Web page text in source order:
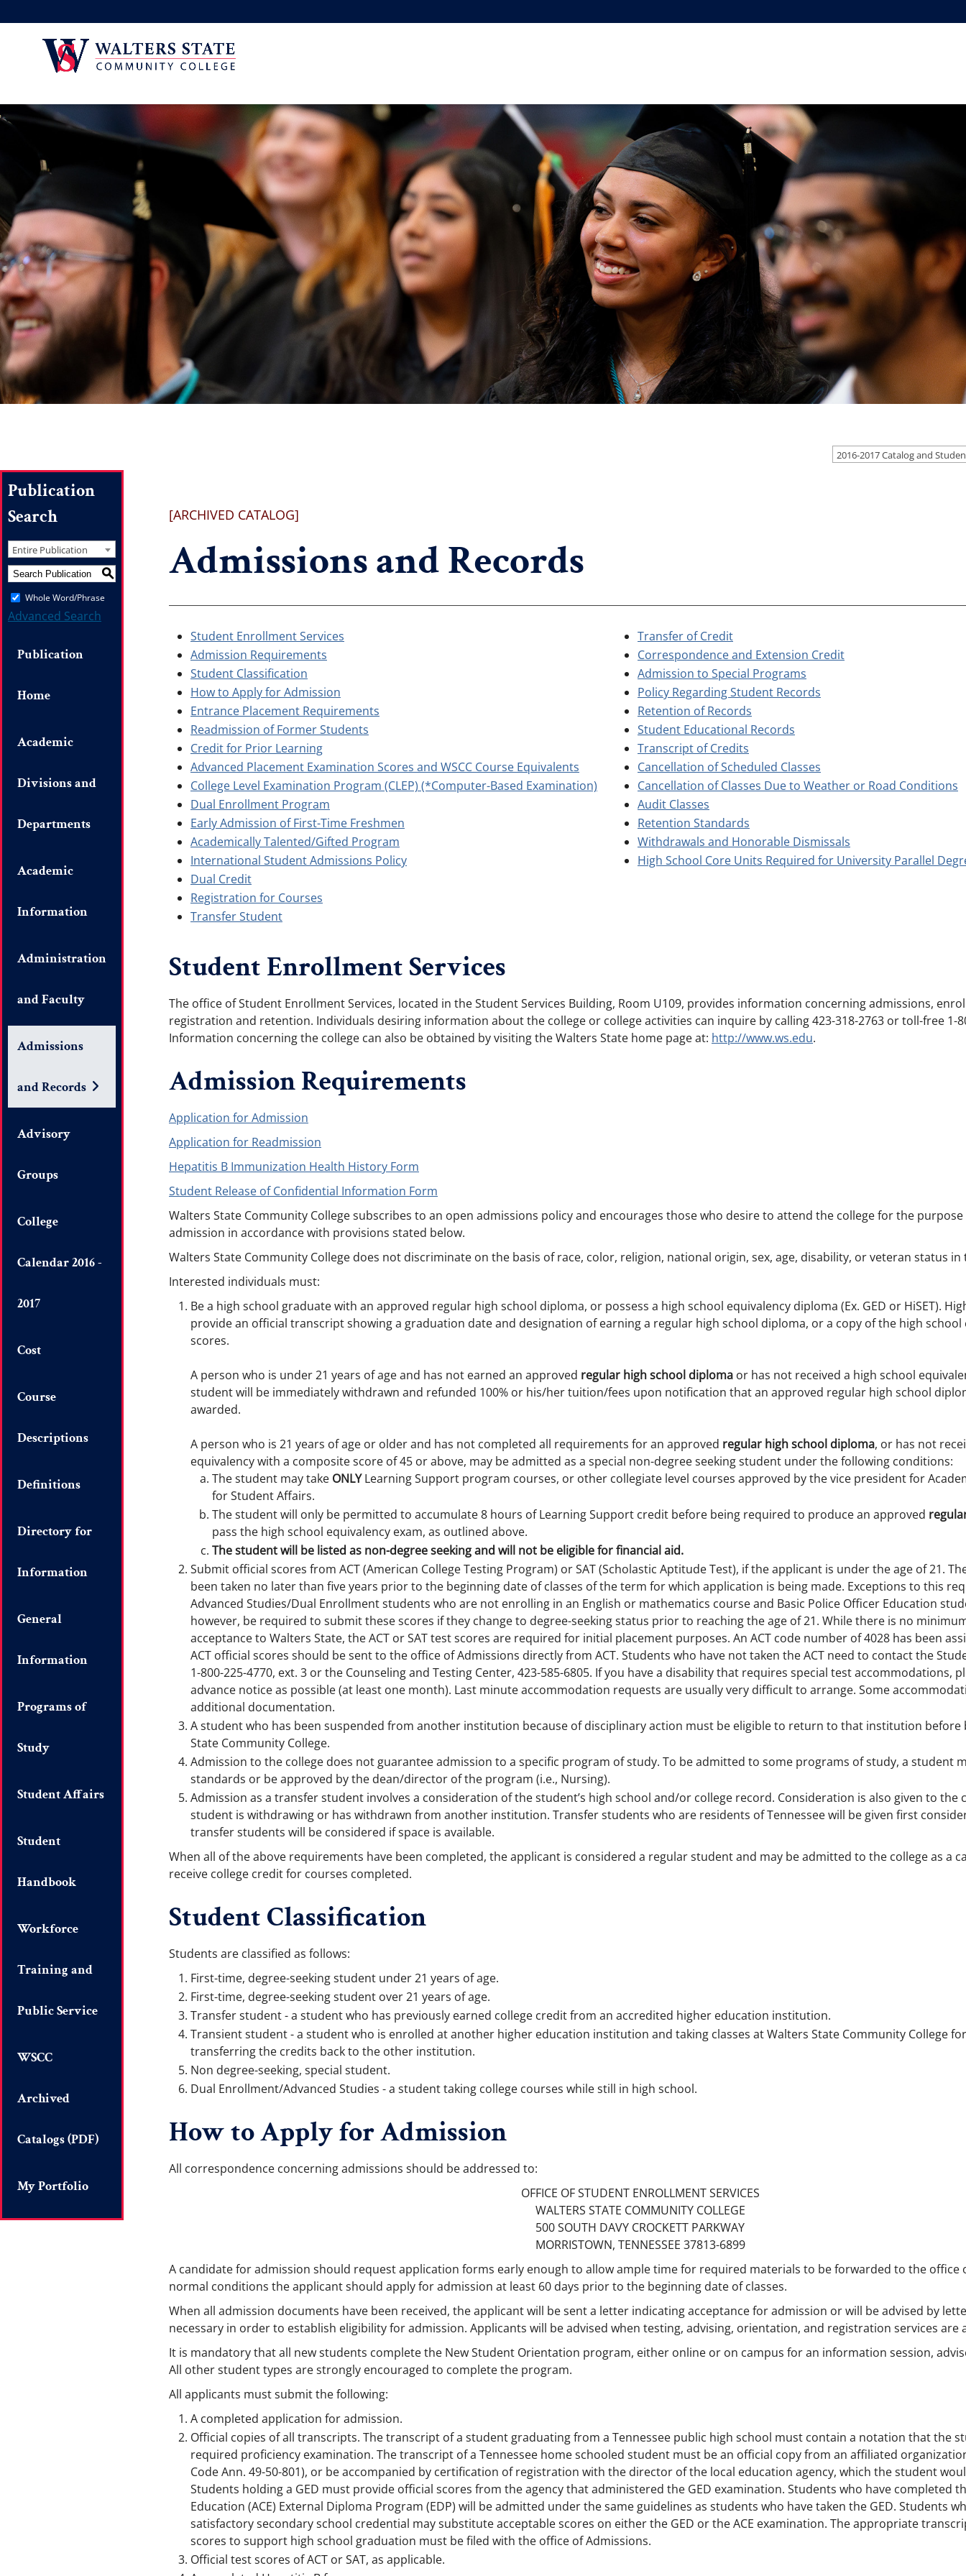
Publication
Search
Entire Publication
S
Whole Word/Phrase
Advanced Search
Publication
Home
Academic
Divisions and
Departments
Academic
Information
Administration
and Faculty
Admissions
and Records
Advisory
Groups
College
Calendar 2016 -
2017
Cost
Course
Descriptions
Definitions
Directory for
Information
General
Information
Programs of
Study
Student Affairs
Student
Handbook
Workforce
Training and
Public Service
WSCC
Archived
Catalogs (PDF)
My Portfolio
[ARCHIVED CATALOG]
Admissions and Records
Student Enrollment Services
Admission Requirements
Student Classification
How to Apply for Admission
Entrance Placement Requirements
Readmission of Former Students
Credit for Prior Learning
Advanced Placement Examination Scores and WSCC Course Equivalents
College Level Examination Program (CLEP) (*Computer-Based Examination)
Dual Enrollment Program
Early Admission of First-Time Freshmen
Academically Talented/Gifted Program
International Student Admissions Policy
Dual Credit
Registration for Courses
Transfer Student
Transfer of Credit
Correspondence and Extension Credit
Admission to Special Programs
Policy Regarding Student Records
Retention of Records
Student Educational Records
Transcript of Credits
Cancellation of Scheduled Classes
Cancellation of Classes Due to Weather or Road Conditions
Audit Classes
Retention Standards
Withdrawals and Honorable Dismissals
High School Core Units Required for University Parallel
Student Enrollment Services
The office of Student Enrollment Services, located in the Student Services Building, Room U109, provides information concerning admissions,
registration and retention. Individuals desiring information about the college or college activities can inquire by calling 423-318-2763 or toll-free 1-
Information concerning the college can also be obtained by visiting the Walters State home page at: http://www.ws.edu.
Admission Requirements
Application for Admission
Application for Readmission
Hepatitis B Immunization Health History Form
Student Release of Confidential Information Form
Walters State Community College subscribes to an open admissions policy and encourages those who desire to attend the college for the
admission in accordance with provisions stated below.
Walters State Community College does not discriminate on the basis of race, color, religion, national origin, sex, age, disability, or veteran status
Interested individuals must:
Be a high school graduate with an approved regular high school diploma, or possess a high school equivalency diploma (Ex. GED or HiSET).
provide an official transcript showing a graduation date and designation of earning a regular high school diploma, or a copy of the high school
scores.
A person who is under 21 years of age and has not earned an approved regular high school diploma or has not received a high school
student will be immediately withdrawn and refunded 100% or his/her tuition/fees upon notification that an approved regular high school
awarded.
A person who is 21 years of age or older and has not completed all requirements for an approved regular high school diploma, or has not
equivalency with a composite score of 45 or above, may be admitted as a special non-degree seeking student under the following conditions:
The student may take ONLYLearning Support program courses, or other collegiate level courses approved by the vice president for
for Student Affairs.
The student will only be permitted to accumulate 8 hours of Learning Support credit before being required to produce an approved
pass the high school equivalency exam, as outlined above.
The student will be listed as non-degree seeking and will not be eligible for financial aid.
Submit official scores from ACT (American College Testing Program) or SAT (Scholastic Aptitude Test), if the applicant is under the age of 21.
been taken no later than five years prior to the beginning date of classes of the term for which application is being made. Exceptions to this
Advanced Studies/Dual Enrollment students who are not enrolling in an English or mathematics course and Basic Police Officer Education
however, be required to submit these scores if they change to degree-seeking status prior to reaching the age of 21. While there is no
acceptance to Walters State, the ACT or SAT test scores are required for initial placement purposes. An ACT code number of 4028 has been
ACT official scores should be sent to the office of Admissions directly from ACT. Students who have not taken the ACT need to contact the
1-800-225-4770, ext. 3 or the Counseling and Testing Center, 423-585-6805. If you have a disability that requires special test accommodations,
advance notice as possible (at least one month). Last minute accommodation requests are usually very difficult to arrange. Some
additional documentation.
A student who has been suspended from another institution because of disciplinary action must be eligible to return to that institution
State Community College.
Admission to the college does not guarantee admission to a specific program of study. To be admitted to some programs of study, a student
standards or be approved by the dean/director of the program (i.e., Nursing).
Admission as a transfer student involves a consideration of the student’s high school and/or college record. Consideration is also given to
student is withdrawing or has withdrawn from another institution. Transfer students who are residents of Tennessee will be given first
transfer students will be considered if space is available.
When all of the above requirements have been completed, the applicant is considered a regular student and may be admitted to the college as a
receive college credit for courses completed.
Student Classification
Students are classified as follows:
First-time, degree-seeking student under 21 years of age.
First-time, degree-seeking student over 21 years of age.
Transfer student - a student who has previously earned college credit from an accredited higher education institution.
Transient student - a student who is enrolled at another higher education institution and taking classes at Walters State Community College
transferring the credits back to the other institution.
Non degree-seeking, special student.
Dual Enrollment/Advanced Studies - a student taking college courses while still in high school.
How to Apply for Admission
All correspondence concerning admissions should be addressed to:
OFFICE OF STUDENT ENROLLMENT SERVICES
WALTERS STATE COMMUNITY COLLEGE
500 SOUTH DAVY CROCKETT PARKWAY
MORRISTOWN, TENNESSEE 37813-6899
A candidate for admission should request application forms early enough to allow ample time for required materials to be forwarded to the office
normal conditions the applicant should apply for admission at least 60 days prior to the beginning date of classes.
When all admission documents have been received, the applicant will be sent a letter indicating acceptance for admission or will be advised by
necessary in order to establish eligibility for admission. Applicants will be advised when testing, advising, orientation, and registration services are
It is mandatory that all new students complete the New Student Orientation program, either online or on campus for an information session,
All other student types are strongly encouraged to complete the program.
All applicants must submit the following:
A completed application for admission.
Official copies of all transcripts. The transcript of a student graduating from a Tennessee public high school must contain a notation that the
required proficiency examination. The transcript of a Tennessee home schooled student must be an official copy from an affiliated
Code Ann. 49-50-801), or be accompanied by certification of registration with the director of the local education agency, which the student
Students holding a GED must provide official scores from the agency that administered the GED examination. Students who have completed
Education (ACE) External Diploma Program (EDP) will be admitted under the same guidelines as students who have taken the GED. Students
satisfactory secondary school credential may substitute acceptable scores on either the GED or the ACE examination. The appropriate
scores to support high school graduation must be filed with the office of Admissions.
Official test scores of ACT or SAT, as applicable.